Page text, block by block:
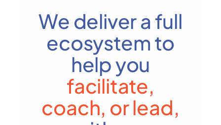
We deliver a full
ecosystem to
help you
facilitate,
coach, or lead,